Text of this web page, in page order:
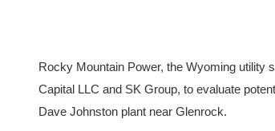
Rocky Mountain Power, the Wyoming utility
Capital LLC and SK Group, to evaluate
Dave Johnston plant near Glenrock.